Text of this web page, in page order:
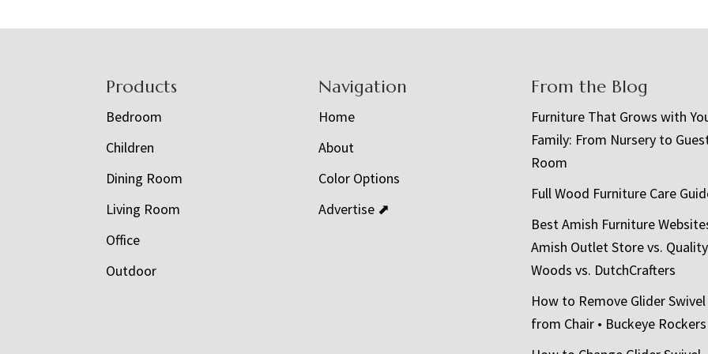
Products
Bedroom
Children
Dining Room
Living Room
Office
Outdoor
Navigation
Home
About
Color Options
Advertise ⬈
From the Blog
Furniture That Grows with
Family: From Nursery to
Room
Full Wood Furniture Care
Best Amish Furniture
Amish Outlet Store vs. Quality
Woods vs. DutchCrafters
How to Remove Glider
from Chair • Buckeye Rockers